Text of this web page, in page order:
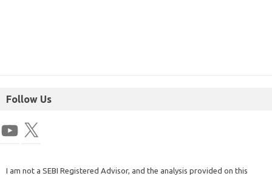
Follow Us
I am not a SEBI Registered Advisor, and the analysis provided on this